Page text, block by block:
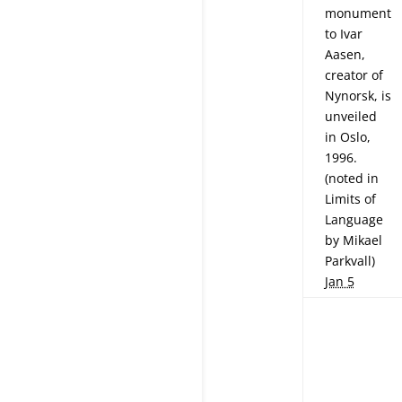
monument
to Ivar
Aasen,
creator of
Nynorsk, is
unveiled
in Oslo,
1996.
(noted in
Limits of
Language
by Mikael
Parkvall)
Jan 5